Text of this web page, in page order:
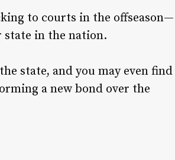
to courts in the offseason—
state in the nation.
state, and you may even find
a new bond over the